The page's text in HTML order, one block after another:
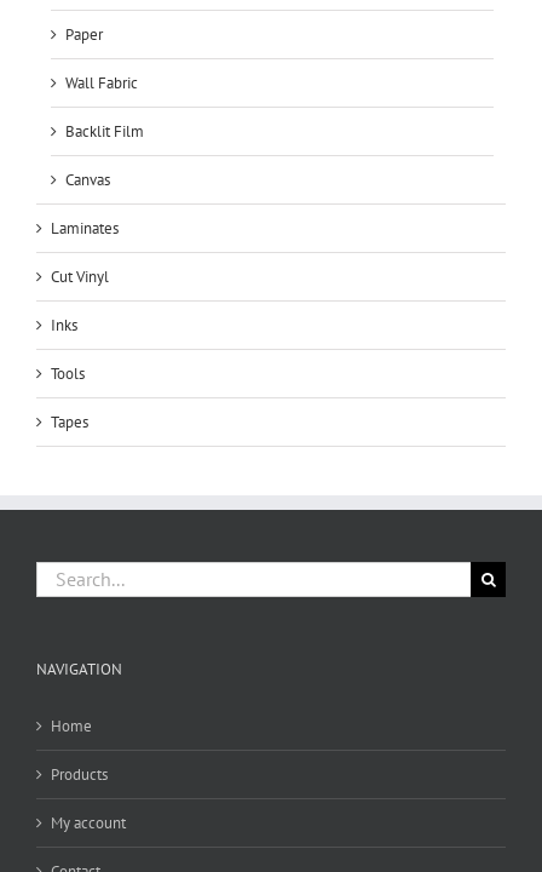
Paper
Wall Fabric
Backlit Film
Canvas
Laminates
Cut Vinyl
Inks
Tools
Tapes
Search
for:
NAVIGATION
Home
Products
My account